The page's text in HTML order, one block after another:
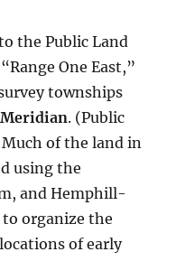
the Public Land
One East,”
townships
. (Public
of the land in
using the
and Hemphill-
organize the
of early